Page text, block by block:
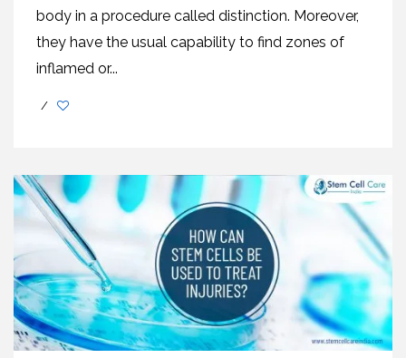
body in a procedure called distinction. Moreover,
they have the usual capability to find zones of
inflamed or...
/